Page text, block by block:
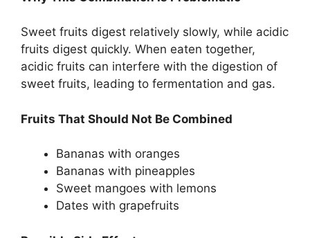
Sweet fruits digest relatively slowly, while acidic
fruits digest quickly. When eaten together,
acidic fruits can interfere with the digestion of
sweet fruits, leading to fermentation and gas.
Fruits That Should Not Be Combined
Bananas with oranges
Bananas with pineapples
Sweet mangoes with lemons
Dates with grapefruits